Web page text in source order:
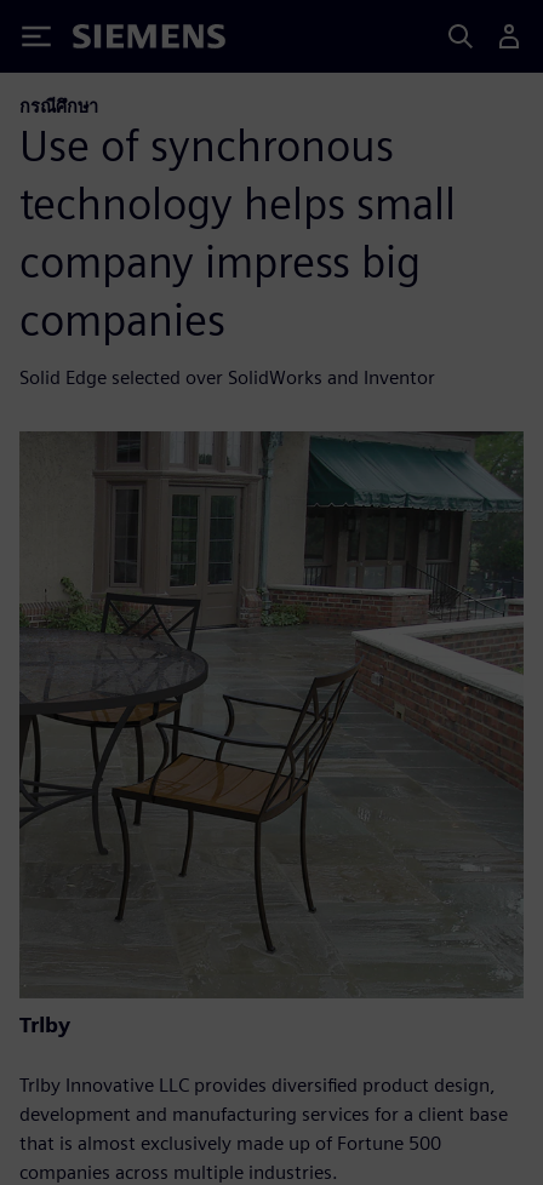
Siemens
กรณีศึกษา
Use of synchronous
technology helps small
company impress big
companies
Solid Edge selected over SolidWorks and Inventor
Trlby
Trlby Innovative LLC provides diversified product design,
development and manufacturing services for a client base
that is almost exclusively made up of Fortune 500
companies across multiple industries.